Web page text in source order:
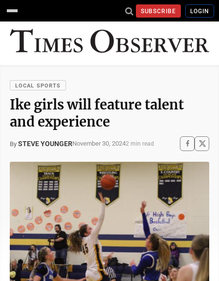
SUBSCRIBE LOGIN
LOCAL SPORTS
Ike girls will feature talent
and experience
By STEVE YOUNGERNovember 30, 20242 min read